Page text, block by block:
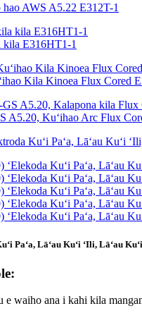
hao AWS A5.22 E312T-1
kila E316HT1-1
Kila Kinoea Flux Cored
A5.20, Kuʻihao Arc Flux
Paʻa, Lāʻau Kuʻi ʻIli, Lāʻau
e waiho ana i kahi kila